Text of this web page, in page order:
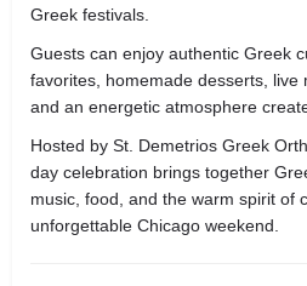
Greek festivals.
Guests can enjoy authentic Greek
favorites, homemade desserts, live
and an energetic atmosphere
Hosted by St. Demetrios Greek
day celebration brings together
music, food, and the warm spirit of
unforgettable Chicago weekend.